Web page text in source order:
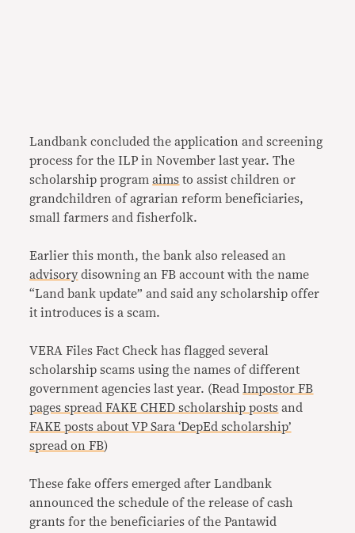
Landbank concluded the application and screening
process for the ILP in November last year. The
scholarship programaims to assist children or
grandchildren of agrarian reform beneficiaries,
small farmers and fisherfolk.
Earlier this month, the bank also released an
advisory disowning an FB account with the name
“Land bank update” and said any scholarship offer
it introduces is a scam.
VERA Files Fact Check has flagged several
scholarship scams using the names of different
government agencies last year. (ReadImpostor FB
pages spread FAKE CHED scholarship posts and
FAKE posts about VP Sara ‘DepEd scholarship’
spread on FB)
These fake offers emerged after Landbank
announced the schedule of the release of cash
grants for the beneficiaries of the Pantawid